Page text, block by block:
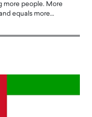
more people. More
equals more…